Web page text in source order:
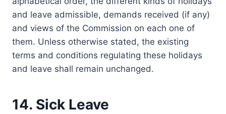
and leave admissible, demands received (if any)
and views of the Commission on each one of
them. Unless otherwise stated, the existing
terms and conditions regulating these holidays
and leave shall remain unchanged.
14. Sick Leave